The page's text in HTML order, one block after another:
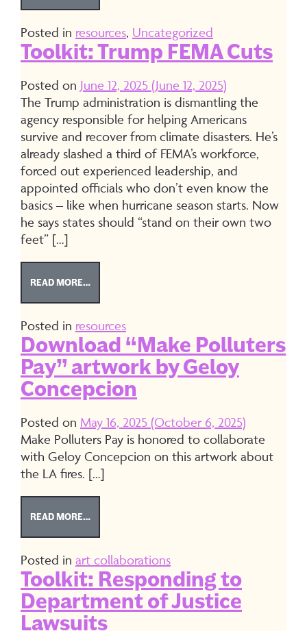
Posted in resources, Uncategorized
Toolkit: Trump FEMA Cuts
Posted on June 12, 2025 (June 12, 2025)
The Trump administration is dismantling the
agency responsible for helping Americans
survive and recover from climate disasters. He’s
already slashed a third of FEMA’s workforce,
forced out experienced leadership, and
appointed officials who don’t even know the
basics – like when hurricane season starts. Now
he says states should “stand on their own two
feet” […]
READ MORE…FROM TOOLKIT: TRUMP FEMA CUTS
Posted in resources
Download “Make Polluters
Pay” artwork by Geloy
Concepcion
Posted on May 16, 2025 (October 6, 2025)
Make Polluters Pay is honored to collaborate
with Geloy Concepcion on this artwork about
the LA fires. […]
READ MORE…FROM DOWNLOAD “MAKE POLLUTERS PAY”
Posted in art collaborations
Toolkit: Responding to
Department of Justice
Lawsuits